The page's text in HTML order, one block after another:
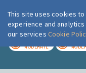
MODERATE
This site uses cookies
experience and
our services Cookie